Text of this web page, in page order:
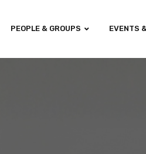
PEOPLE & GROUPS EVENTS